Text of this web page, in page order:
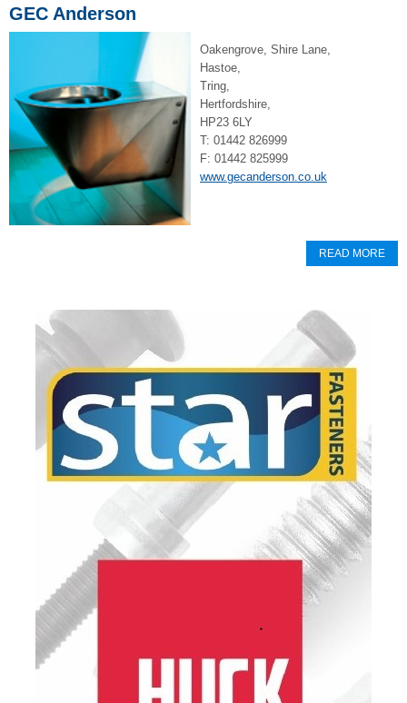
GEC Anderson
Oakengrove, Shire Lane,
Hastoe,
Tring,
Hertfordshire,
HP23 6LY
T: 01442 826999
F: 01442 825999
www.gecanderson.co.uk
READ MORE